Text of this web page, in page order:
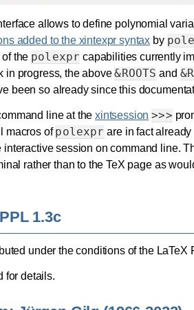
allows to define polynomial
added to the xintexpr syntax by
the polexpr capabilities currently
in progress, the above&ROOTS and
been so already since this
line at thexintsession >>>
macros ofpolexpr are in fact
interactive session on command line.
rather than to the TeX page as
1.3c
under the conditions of the
for details.